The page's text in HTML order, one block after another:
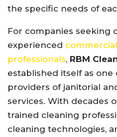
the specific needs of
For companies seeking
experienced
professionals, RBM
established itself as one
providers of janitorial
services. With decades
trained cleaning
cleaning technologies,